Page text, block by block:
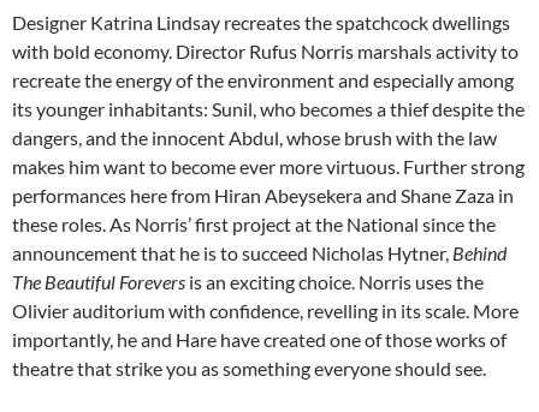
Designer Katrina Lindsay recreates the spatchcock dwellings
with bold economy. Director Rufus Norris marshals activity to
recreate the energy of the environment and especially among
its younger inhabitants: Sunil, who becomes a thief despite the
dangers, and the innocent Abdul, whose brush with the law
makes him want to become ever more virtuous. Further strong
performances here from Hiran Abeysekera and Shane Zaza in
these roles. As Norris’ first project at the National since the
announcement that he is to succeed Nicholas Hytner, Behind
The Beautiful Forevers is an exciting choice. Norris uses the
Olivier auditorium with confidence, revelling in its scale. More
importantly, he and Hare have created one of those works of
theatre that strike you as something everyone should see.